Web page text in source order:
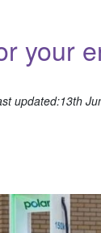
your
updated:13th